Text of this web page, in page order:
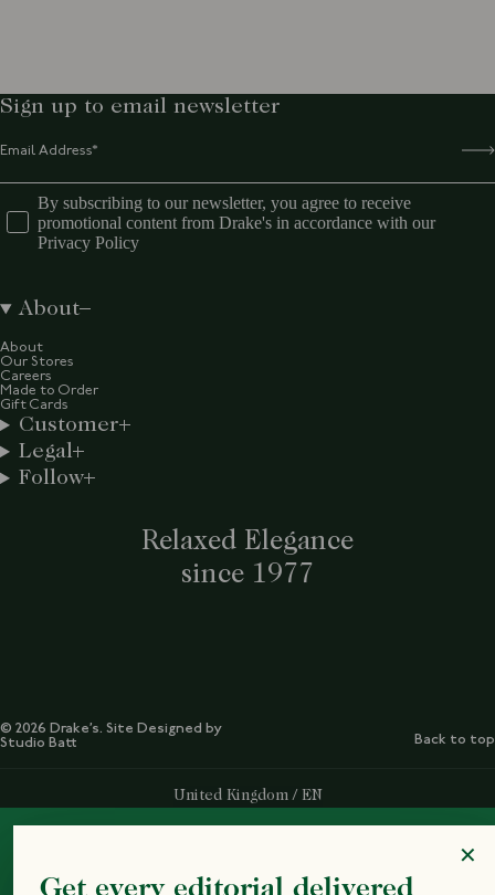
Relaxed Elegance
since 1977
Sign up to email newsletter
By subscribing to our newsletter, you agree to receive
promotional content from Drake's in accordance with our
Privacy Policy
Select Your Region:
United Kingdom / EN
About
About
Our Stores
Careers
Made to Order
Gift Cards
Customer
Legal
Follow
© 2026 Drake’s. Site Designed by
Studio Batt
Back to top